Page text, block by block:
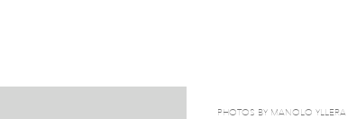
PHOTOS BY MANOLO YLLERA